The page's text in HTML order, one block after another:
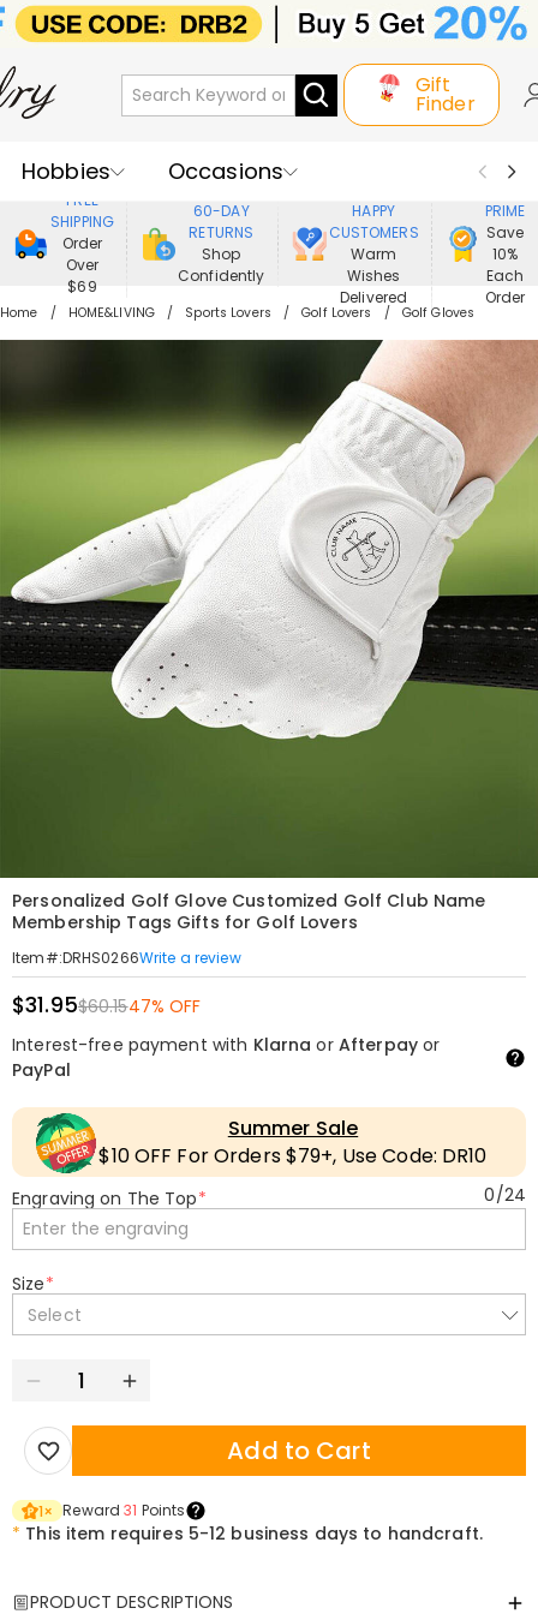
Gift
Finder
Hobbies
Occasions
Recipients
Best Seller
New In
Jewelry
Home&Living
FREE
SHIPPING
Order
Over
$69
60-DAY
RETURNS
Shop
Confidently
HAPPY
CUSTOMERS
Warm
Wishes
Delivered
PRIME
Save
10%
Each
Order
Home HOME&LIVING Sports Lovers Golf Lovers Golf Gloves
Personalized Golf Glove Customized Golf Club Name
Membership Tags Gifts for Golf Lovers
Item#:DRHS0266Write a review
$31.95$60.1547% OFF
Interest-free payment with Klarna or Afterpayor
PayPal
Summer Sale
$10 OFF For Orders $79+, Use Code: DR10
Engraving on The Top* 0/24
Size*
Select
Add to Cart
1× Reward31 Points
* This item requires 5-12 business days to handcraft.
PRODUCT DESCRIPTIONS